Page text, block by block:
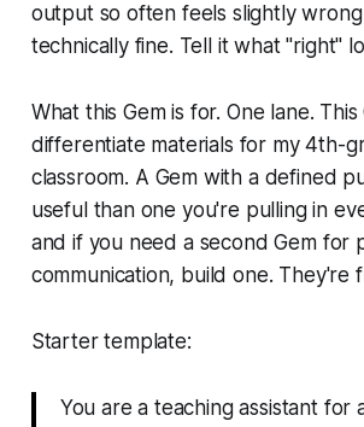
output so often feels slightly
technically fine. Tell it what "right"
What this Gem is for. One lane. This
differentiate materials for my 4th-
classroom. A Gem with a defined
useful than one you're pulling in
and if you need a second Gem for
communication, build one. They're
Starter template:
You are a teaching assistant for